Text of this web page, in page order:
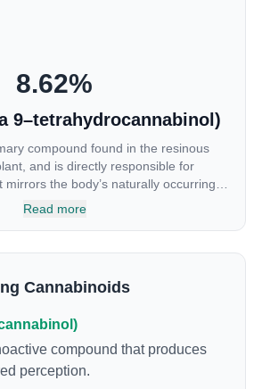
8.62%
9–tetrahydrocannabinol)
compound found in the resinous
and is directly responsible for
mirrors the body’s naturally occurring
to these receptors to alter and
product can vary widely based on
produced is often enhanced by the
with various terpenes and
Read more
Cannabinoids
compound that produces
perception.